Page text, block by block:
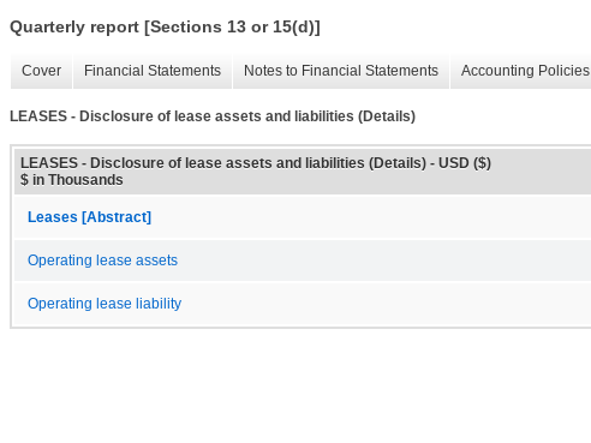
Quarterly report [Sections 13 or 15(d)]
Cover Financial Statements Notes to Financial Statements Accounting Policies
LEASES - Disclosure of lease assets and liabilities (Details)
LEASES - Disclosure of lease assets and liabilities (Details) - USD ($)
$ in Thousands
Leases [Abstract]
Operating lease assets
Operating lease liability